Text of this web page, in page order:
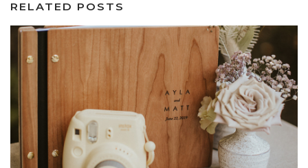
RELATED POSTS